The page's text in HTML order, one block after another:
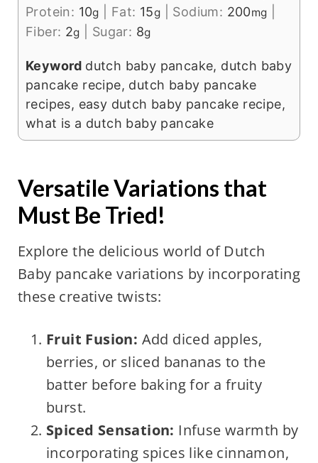
Protein: 10g Fat: 15g Sodium: 200mg
Fiber: 2g Sugar: 8g
Keyword dutch baby pancake, dutch baby
pancake recipe, dutch baby pancake
recipes, easy dutch baby pancake recipe,
what is a dutch baby pancake
Versatile Variations that
Must Be Tried!
Explore the delicious world of Dutch
Baby pancake variations by incorporating
these creative twists:
Fruit Fusion: Add diced apples,
berries, or sliced bananas to the
batter before baking for a fruity
burst.
Spiced Sensation: Infuse warmth by
incorporating spices like cinnamon,